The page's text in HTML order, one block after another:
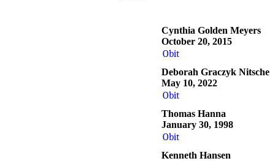
Cynthia Golden Meyers
October 20, 2015
Obit
Deborah Graczyk Nitsche
May 10, 2022
Obit
Thomas Hanna
January 30, 1998
Obit
Kenneth Hansen